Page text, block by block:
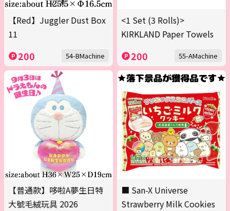
【Red】Juggler Dust Box
11
200 54-BMachine
<1 Set (3 Rolls)>
KIRKLAND Paper Towels
200 55-AMachine
【普通款】哆啦A夢生日特
大號毛絨玩具 2026
■ San-X Universe
Strawberry Milk Cookies